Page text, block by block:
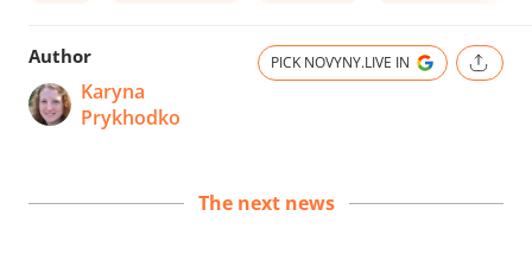
Author
Karyna
Prykhodko
PICK NOVYNY.LIVE IN
The next news